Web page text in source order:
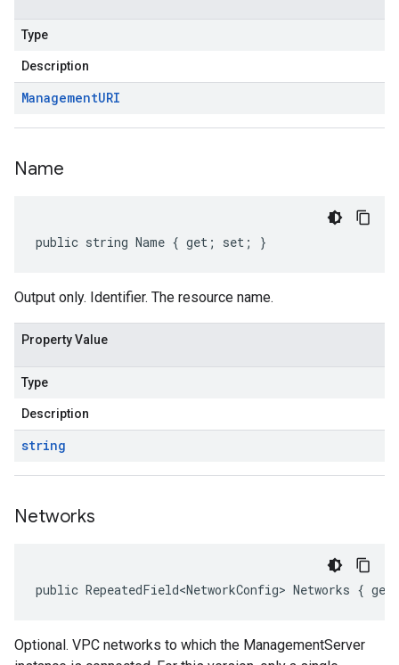
Type
Description
ManagementURI
Name
public string Name { get; set; }
Output only. Identifier. The resource name.
Property Value
Type
Description
string
Networks
public RepeatedField<NetworkConfig> Networks {
Optional. VPC networks to which the ManagementServer